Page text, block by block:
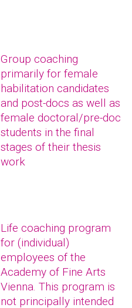
Group coaching
primarily for female
habilitation candidates
and post-docs as well as
female doctoral/pre-doc
students in the final
stages of their thesis
work
Life coaching program
for (individual)
employees of the
Academy of Fine Arts
Vienna. This program is
not principally intended